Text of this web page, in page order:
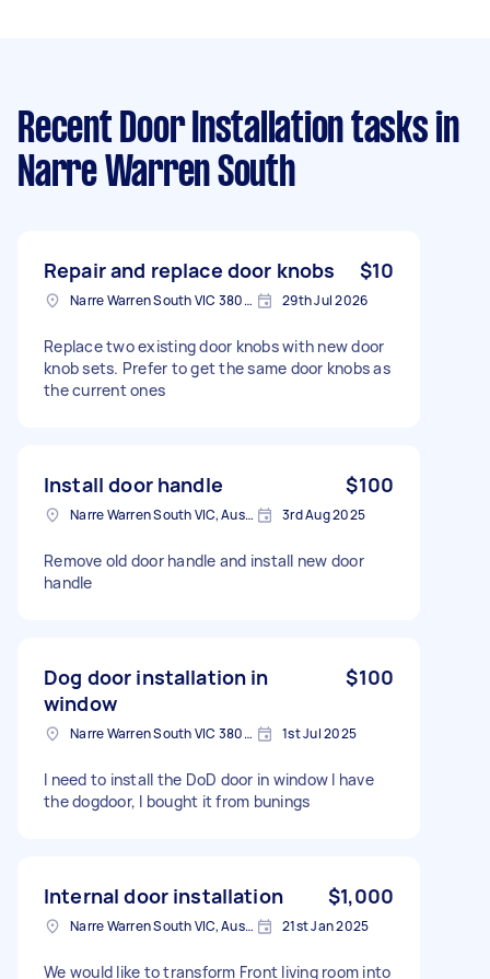
Recent Door Installation tasks in
Narre Warren South
Repair and replace door knobs $10
Narre Warren South VIC 3805, Australia 29th Jul 2026
Replace two existing door knobs with new door
knob sets. Prefer to get the same door knobs as
the current ones
Install door handle $100
Narre Warren South VIC, Australia 3rd Aug 2025
Remove old door handle and install new door
handle
Dog door installation in
window
$100
Narre Warren South VIC 3805, Australia 1st Jul 2025
I need to install the DoD door in window I have
the dogdoor, I bought it from bunings
Internal door installation $1,000
Narre Warren South VIC, Australia 21st Jan 2025
We would like to transform Front living room into